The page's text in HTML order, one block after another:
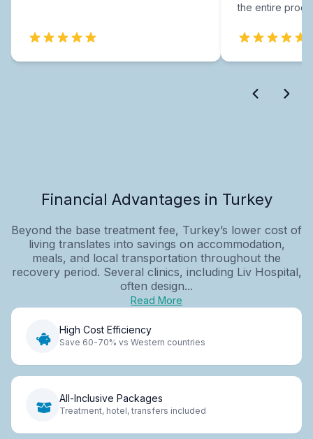
the entire
Financial Advantages in Turkey
Beyond the base treatment fee, Turkey’s lower cost of
living translates into savings on accommodation,
meals, and local transportation throughout the
recovery period. Several clinics, including Liv Hospital,
often design...
Read More
High Cost Efficiency
Save 60-70% vs Western countries
All-Inclusive Packages
Treatment, hotel, transfers included